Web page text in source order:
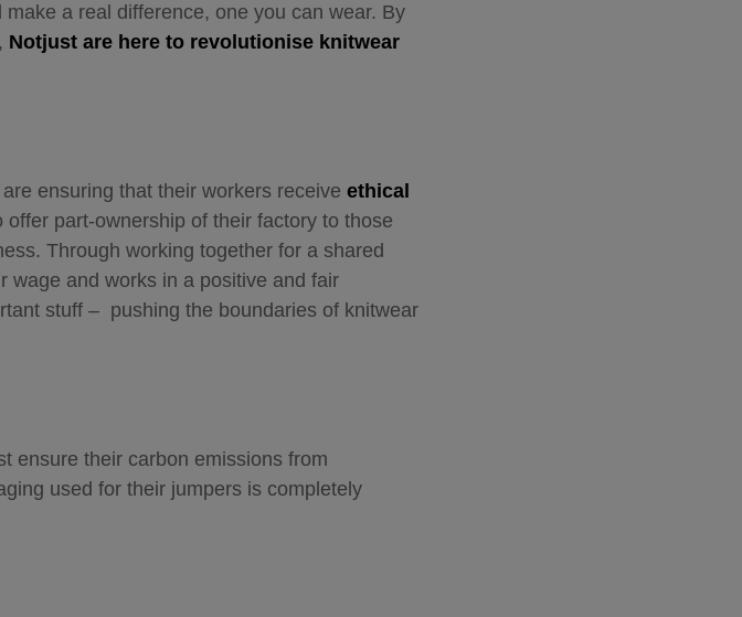
a real difference, one you can wear. By
Notjust are here to revolutionise knitwear
ensuring that their workers receive ethical
offer part-ownership of their factory to those
Through working together for a shared
wage and works in a positive and fair
stuff – pushing the boundaries of knitwear
ensure their carbon emissions from
used for their jumpers is completely